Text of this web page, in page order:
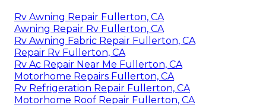
Rv Awning Repair Fullerton, CA
Awning Repair Rv Fullerton, CA
Rv Awning Fabric Repair Fullerton, CA
Repair Rv Fullerton, CA
Rv Ac Repair Near Me Fullerton, CA
Motorhome Repairs Fullerton, CA
Rv Refrigeration Repair Fullerton, CA
Motorhome Roof Repair Fullerton, CA